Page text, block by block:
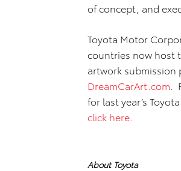
of concept, and
Toyota Motor
countries now host
artwork submission
DreamCarArt.com
for last year’s
click here
About Toyota